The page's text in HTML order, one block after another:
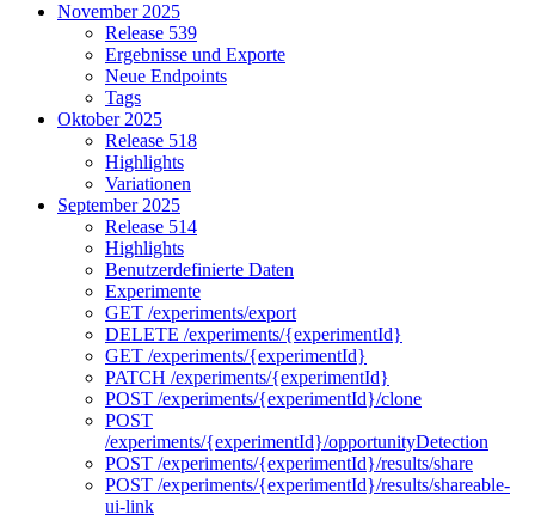
November 2025
Release 539
Ergebnisse und Exporte
Neue Endpoints
Tags
Oktober 2025
Release 518
Highlights
Variationen
September 2025
Release 514
Highlights
Benutzerdefinierte Daten
Experimente
GET /experiments/export
DELETE /experiments/{experimentId}
GET /experiments/{experimentId}
PATCH /experiments/{experimentId}
POST /experiments/{experimentId}/clone
POST
/experiments/{experimentId}/opportunityDetection
POST /experiments/{experimentId}/results/share
POST /experiments/{experimentId}/results/shareable-
ui-link